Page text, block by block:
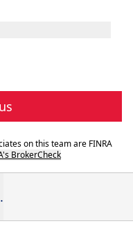
on this team are FINRA
BrokerCheck